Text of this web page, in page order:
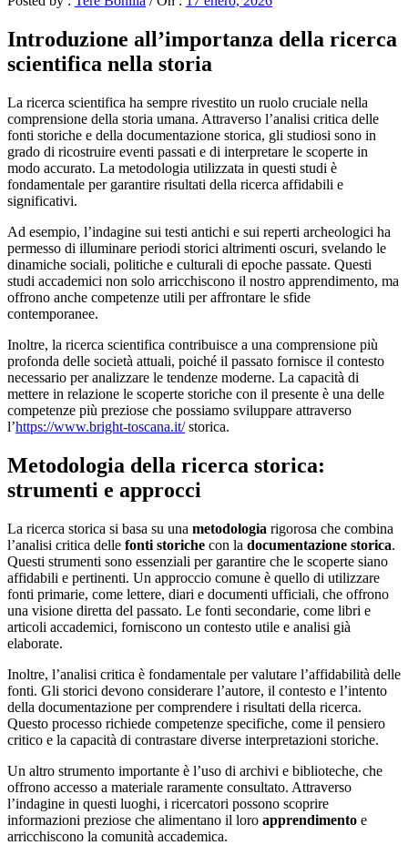
Introduzione all’importanza della ricerca
scientifica nella storia
La ricerca scientifica ha sempre rivestito un ruolo cruciale nella
comprensione della storia umana. Attraverso l’analisi critica delle
fonti storiche e della documentazione storica, gli studiosi sono in
grado di ricostruire eventi passati e di interpretare le scoperte in
modo accurato. La metodologia utilizzata in questi studi è
fondamentale per garantire risultati della ricerca affidabili e
significativi.
Ad esempio, l’indagine sui testi antichi e sui reperti archeologici ha
permesso di illuminare periodi storici altrimenti oscuri, svelando le
dinamiche sociali, politiche e culturali di epoche passate. Questi
studi accademici non solo arricchiscono il nostro apprendimento, ma
offrono anche competenze utili per affrontare le sfide
contemporanee.
Inoltre, la ricerca scientifica contribuisce a una comprensione più
profonda delle società attuali, poiché il passato fornisce il contesto
necessario per analizzare le tendenze moderne. La capacità di
mettere in relazione le scoperte storiche con il presente è una delle
competenze più preziose che possiamo sviluppare attraverso
l’https://www.bright-toscana.it/storica.
Metodologia della ricerca storica:
strumenti e approcci
La ricerca storica si basa su una metodologia rigorosa che combina
l’analisi critica delle fonti storiche con la documentazione storica.
Questi strumenti sono essenziali per garantire che le scoperte siano
affidabili e pertinenti. Un approccio comune è quello di utilizzare
fonti primarie, come lettere, diari e documenti ufficiali, che offrono
una visione diretta del passato. Le fonti secondarie, come libri e
articoli accademici, forniscono un contesto utile e analisi già
elaborate.
Inoltre, l’analisi critica è fondamentale per valutare l’affidabilità delle
fonti. Gli storici devono considerare l’autore, il contesto e l’intento
della documentazione per comprendere i risultati della ricerca.
Questo processo richiede competenze specifiche, come il pensiero
critico e la capacità di contrastare diverse interpretazioni storiche.
Un altro strumento importante è l’uso di archivi e biblioteche, che
offrono accesso a materiale raramente consultato. Attraverso
l’indagine in questi luoghi, i ricercatori possono scoprire
informazioni preziose che alimentano il loro apprendimento e
arricchiscono la comunità accademica.